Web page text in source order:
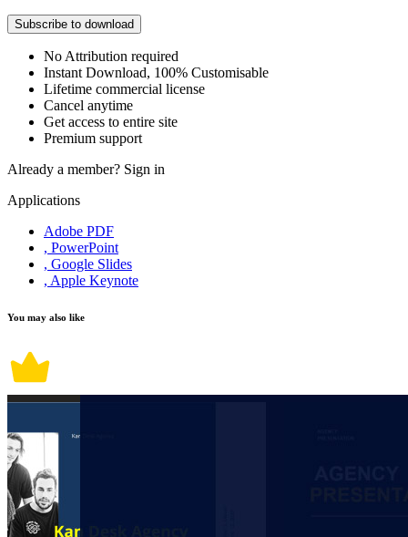
Subscribe to download
No Attribution required
Instant Download, 100% Customisable
Lifetime commercial license
Cancel anytime
Get access to entire site
Premium support
Already a member? Sign in
Applications
Adobe PDF
, PowerPoint
, Google Slides
, Apple Keynote
You may also like